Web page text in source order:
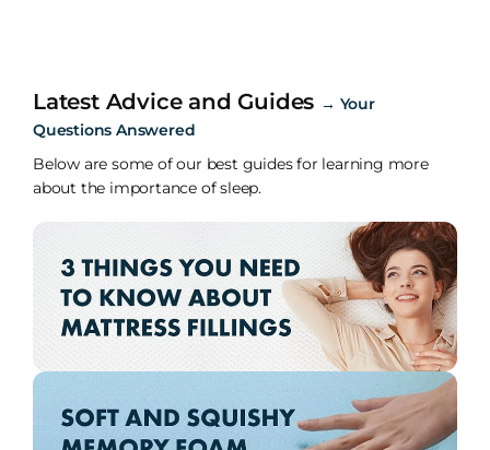
Latest Advice and Guides → Your
Questions Answered
Below are some of our best guides for learning more
about the importance of sleep.